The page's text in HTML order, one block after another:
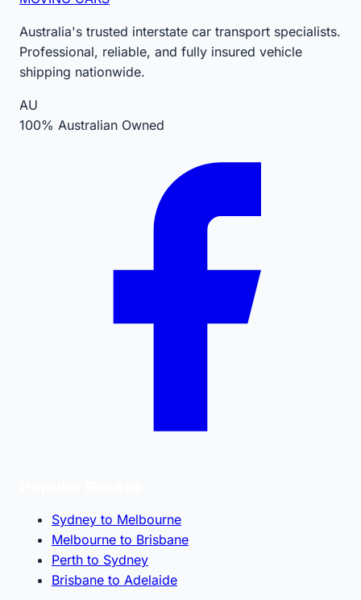
Australia's trusted interstate car transport specialists.
Professional, reliable, and fully insured vehicle
shipping nationwide.
AU
100% Australian Owned
Sydney to Melbourne
Melbourne to Brisbane
Perth to Sydney
Brisbane to Adelaide